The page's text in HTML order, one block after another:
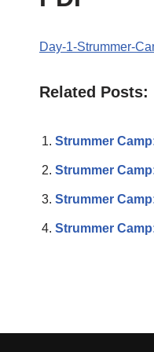
Day-1-Strummer-
Related Posts:
Strummer
Strummer
Strummer
Strummer